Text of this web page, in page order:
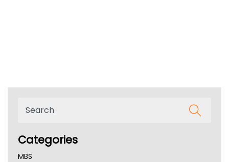
Categories
MBS